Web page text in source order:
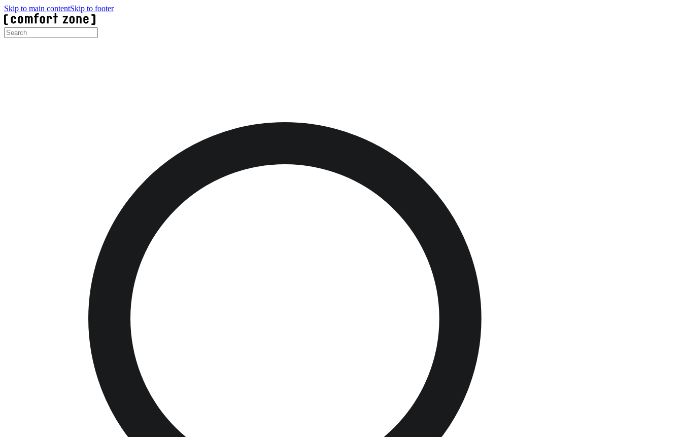
Skip to main contentSkip to footer